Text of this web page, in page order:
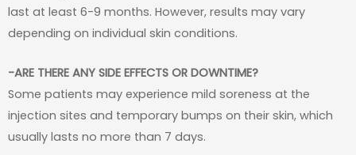
last at least 6-9 months. However, results may vary
depending on individual skin conditions.
-ARE THERE ANY SIDE EFFECTS OR DOWNTIME?
Some patients may experience mild soreness at the
injection sites and temporary bumps on their skin, which
usually lasts no more than 7 days.